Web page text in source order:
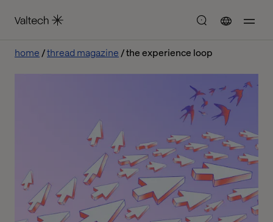
home thread magazine the experience loop